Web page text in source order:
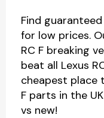
Find
for low prices.
RC F breaking
beat all Lexus
cheapest place
F parts in the
vs new!